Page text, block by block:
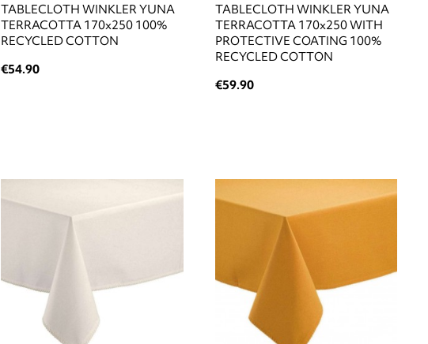
TABLECLOTH WINKLER YUNA
TERRACOTTA 170x250 100%
RECYCLED COTTON
€54.90
TABLECLOTH WINKLER YUNA
TERRACOTTA 170x250 WITH
PROTECTIVE COATING 100%
RECYCLED COTTON
€59.90